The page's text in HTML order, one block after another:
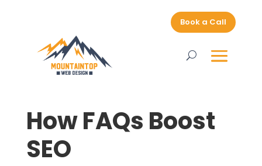
Book a Call
How FAQs Boost
SEO